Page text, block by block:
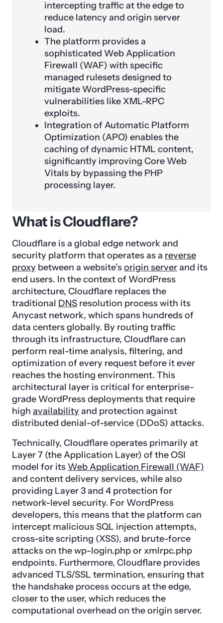
intercepting traffic at the edge to
reduce latency and origin server
load.
The platform provides a
sophisticated Web Application
Firewall (WAF) with specific
managed rulesets designed to
mitigate WordPress-specific
vulnerabilities like XML-RPC
exploits.
Integration of Automatic Platform
Optimization (APO) enables the
caching of dynamic HTML content,
significantly improving Core Web
Vitals by bypassing the PHP
processing layer.
What is Cloudflare?
Cloudflare is a global edge network and
security platform that operates as a reverse
proxy between a website’sorigin serverand its
end users. In the context of WordPress
architecture, Cloudflare replaces the
traditional DNS resolution process with its
Anycast network, which spans hundreds of
data centers globally. By routing traffic
through its infrastructure, Cloudflare can
perform real-time analysis, filtering, and
optimization of every request before it ever
reaches the hosting environment. This
architectural layer is critical for enterprise-
grade WordPress deployments that require
high availability and protection against
distributed denial-of-service (DDoS) attacks.
Technically, Cloudflare operates primarily at
Layer 7 (the Application Layer) of the OSI
model for its Web Application Firewall (WAF)
and content delivery services, while also
providing Layer 3 and 4 protection for
network-level security. For WordPress
developers, this means that the platform can
intercept malicious SQL injection attempts,
cross-site scripting (XSS), and brute-force
attacks on the wp-login.php or xmlrpc.php
endpoints. Furthermore, Cloudflare provides
advanced TLS/SSL termination, ensuring that
the handshake process occurs at the edge,
closer to the user, which reduces the
computational overhead on the origin server.